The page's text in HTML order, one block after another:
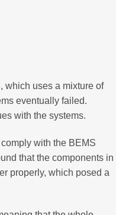
which uses a mixture of
eventually failed.
with the systems.
with the BEMS
that the components in
properly, which posed a